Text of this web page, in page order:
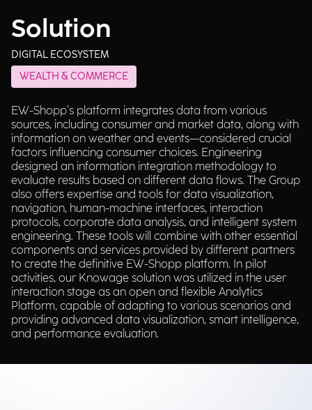
Solution
DIGITAL ECOSYSTEM
WEALTH & COMMERCE
EW-Shopp’s platform integrates data from various
sources, including consumer and market data, along with
information on weather and events—considered crucial
factors influencing consumer choices. Engineering
designed an information integration methodology to
evaluate results based on different data flows. The Group
also offers expertise and tools for data visualization,
navigation, human-machine interfaces, interaction
protocols, corporate data analysis, and intelligent system
engineering. These tools will combine with other essential
components and services provided by different partners
to create the definitive EW-Shopp platform. In pilot
activities, our Knowage solution was utilized in the user
interaction stage as an open and flexible Analytics
Platform, capable of adapting to various scenarios and
providing advanced data visualization, smart intelligence,
and performance evaluation.